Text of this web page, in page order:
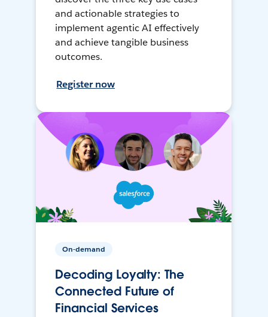
and actionable strategies to
implement agentic AI effectively
and achieve tangible business
outcomes.
Register now
On-demand
Decoding Loyalty: The
Connected Future of
Financial Services